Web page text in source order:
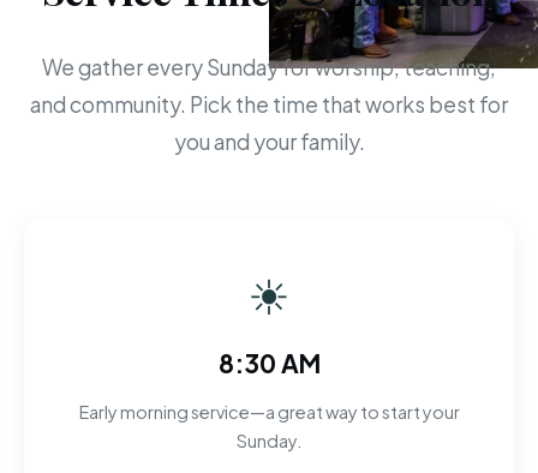
We gather every Sunday for worship, teaching,
and community. Pick the time that works best for
you and your family.
☀
8:30 AM
Early morning service—a great way to start your
Sunday.